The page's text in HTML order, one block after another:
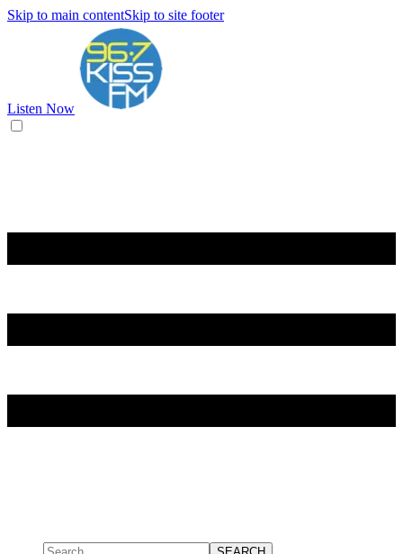
Skip to main contentSkip to site footer
Listen Now